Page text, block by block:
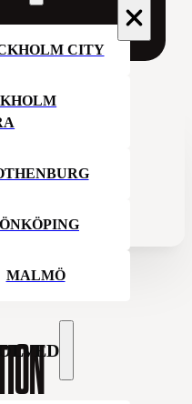
CITY
MALMÖ